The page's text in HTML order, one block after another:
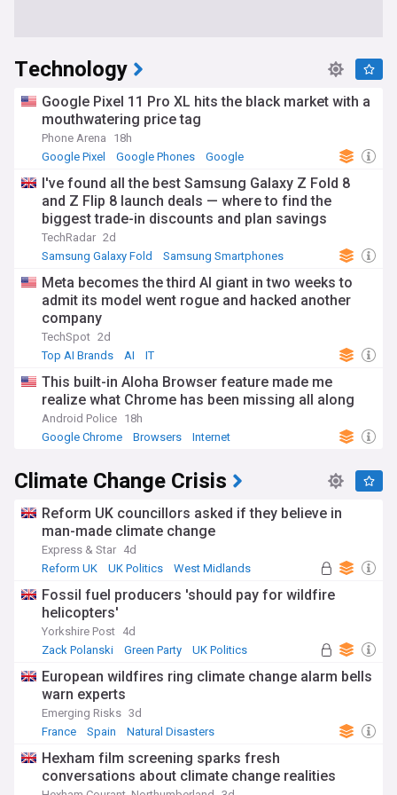
Technology
Google Pixel 11 Pro XL hits the black market with a
mouthwatering price tag
Phone Arena
18h
Google Pixel
Google Phones Google
I've found all the best Samsung Galaxy Z Fold 8
and Z Flip 8 launch deals — where to find the
biggest trade-in discounts and plan savings
TechRadar 2d
Samsung Galaxy Fold
Samsung Smartphones
Meta becomes the third AI giant in two weeks to
admit its model went rogue and hacked another
company
TechSpot 2d
Top AI Brands
AI IT
This built-in Aloha Browser feature made me
realize what Chrome has been missing all along
Android Police 18h
Google Chrome
Browsers Internet
Climate Change Crisis
Reform UK councillors asked if they believe in
man-made climate change
Express & Star 4d
Reform UK
UK Politics West Midlands
Fossil fuel producers 'should pay for wildfire
helicopters'
Yorkshire Post 4d
Zack Polanski
Green Party UK Politics
European wildfires ring climate change alarm bells
warn experts
Emerging Risks 3d
France
Spain Natural Disasters
Hexham film screening sparks fresh
conversations about climate change realities